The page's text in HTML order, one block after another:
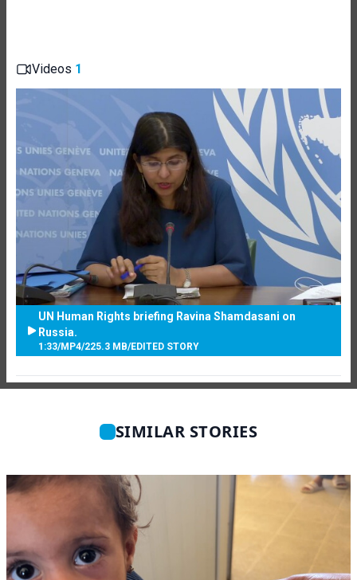
Videos 1
UN Human Rights briefing Ravina Shamdasani on
Russia.
1:33/MP4/225.3 MB/EDITED STORY
SIMILAR STORIES